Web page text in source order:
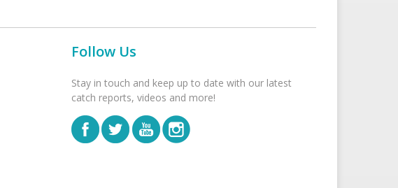
Follow Us
Stay in touch and keep up to date with our latest
catch reports, videos and more!